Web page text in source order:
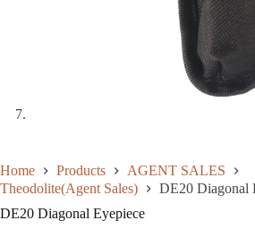
Home Products
AGENT SALES
Theodolite(Agent Sales)
DE20 Diagonal
DE20 Diagonal Eyepiece